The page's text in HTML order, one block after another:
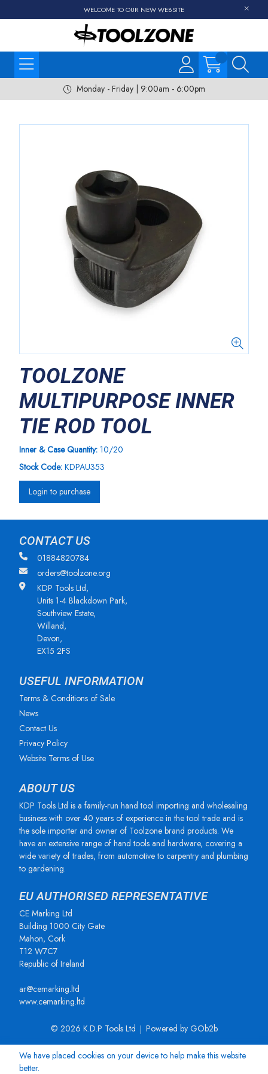
WELCOME TO OUR NEW WEBSITE
Monday - Friday | 9:00am - 6:00pm
TOOLZONE
MULTIPURPOSE INNER
TIE ROD TOOL
Inner & Case Quantity: 10/20
Stock Code: KDPAU353
Login to purchase
CONTACT US
01884820784
orders@toolzone.org
KDP Tools Ltd,
Units 1-4 Blackdown Park,
Southview Estate,
Willand,
Devon,
EX15 2FS
USEFUL INFORMATION
Terms & Conditions of Sale
News
Contact Us
Privacy Policy
Website Terms of Use
ABOUT US
KDP Tools Ltd is a family-run hand tool importing and wholesaling
business with over 40 years of experience in the tool trade and is
the sole importer and owner of Toolzone brand products. We
have an extensive range of hand tools and hardware, covering a
wide variety of trades, from automotive to carpentry and plumbing
to gardening.
EU AUTHORISED REPRESENTATIVE
CE Marking Ltd
Building 1000 City Gate
Mahon, Cork
T12 W7C7
Republic of Ireland
ar@cemarking.ltd
www.cemarking.ltd
© 2026 K.D.P Tools Ltd Powered by GOb2b
We have placed cookies on your device to help make this website
better.